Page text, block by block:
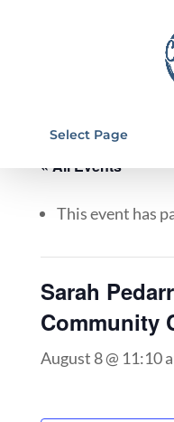
Select Page
« All Events
This event has
Sarah
Community
August 8 @ 11:10